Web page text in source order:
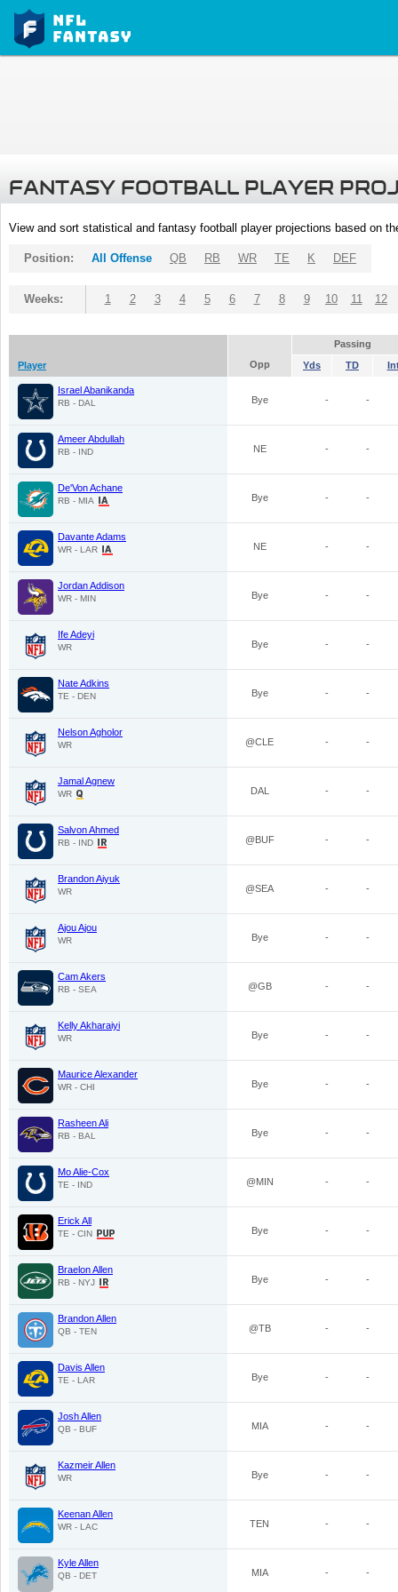
FANTASY FOOTBALL PLAYER
View and sort statistical and fantasy football player projections based on
Position: All Offense QB RB WR TE K DEF
Weeks: 1 2 3 4 5 6 7 8 9 10 11 12
Passing
Player
Opp Yds TD
Israel Abanikanda
RB - DAL Bye - -
Ameer Abdullah
RB - IND NE - -
De'Von Achane
RB - MIA Bye - -
Davante Adams
WR - LAR NE - -
Jordan Addison
WR - MIN Bye - -
Ife Adeyi
WR Bye - -
Nate Adkins
TE - DEN Bye - -
Nelson Agholor
WR @CLE - -
Jamal Agnew
WR DAL - -
Salvon Ahmed
RB - IND @BUF - -
Brandon Aiyuk
WR @SEA - -
Ajou Ajou
WR Bye - -
Cam Akers
RB - SEA @GB - -
Kelly Akharaiyi
WR Bye - -
Maurice Alexander
WR - CHI Bye - -
Rasheen Ali
RB - BAL Bye - -
Mo Alie-Cox
TE - IND @MIN - -
Erick All
TE - CIN Bye - -
Braelon Allen
RB - NYJ Bye - -
Brandon Allen
QB - TEN @TB - -
Davis Allen
TE - LAR Bye - -
Josh Allen
QB - BUF MIA - -
Kazmeir Allen
WR Bye - -
Keenan Allen
WR - LAC TEN - -
Kyle Allen
QB - DET MIA - -